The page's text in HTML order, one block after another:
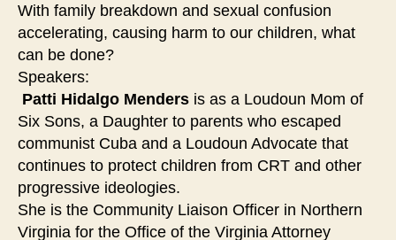
With family breakdown and sexual confusion
accelerating, causing harm to our children, what
can be done?
Speakers:
Patti Hidalgo Menders is as a Loudoun Mom of
Six Sons, a Daughter to parents who escaped
communist Cuba and a Loudoun Advocate that
continues to protect children from CRT and other
progressive ideologies.
She is the Community Liaison Officer in Northern
Virginia for the Office of the Virginia Attorney